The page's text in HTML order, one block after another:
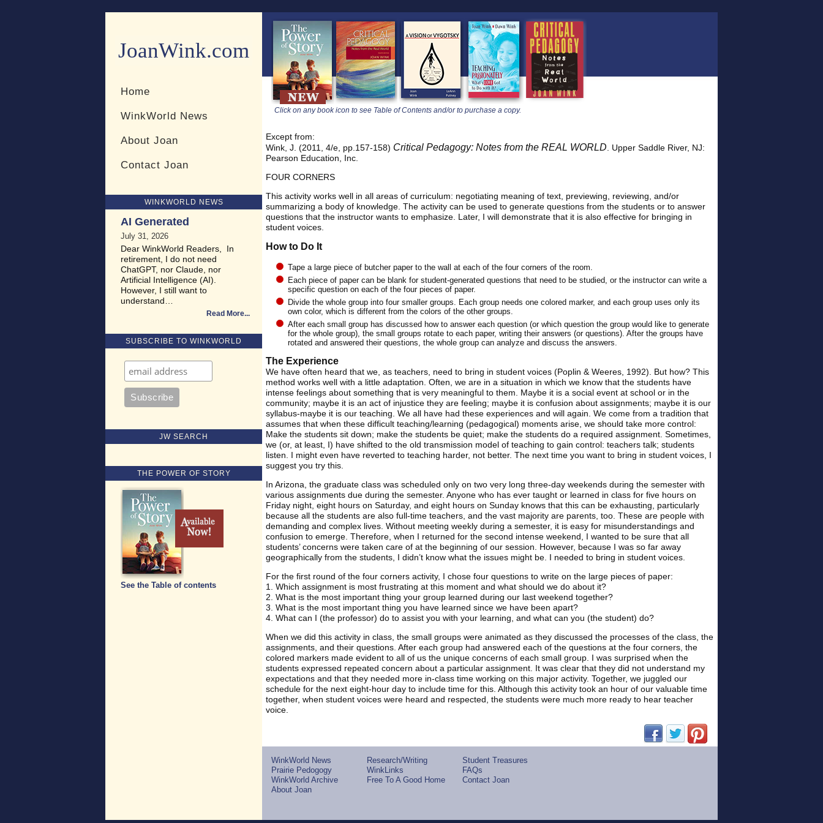
JoanWink.com
Resources for teachers and learners
Home
WinkWorld News
About Joan
Contact Joan
WINKWORLD NEWS
AI Generated
July 31, 2026
Dear WinkWorld Readers, In
retirement, I do not need
ChatGPT, nor Claude, nor
Artificial Intelligence (AI).
However, I still want to
understand…
Read More
SUBSCRIBE TO WINKWORLD
JW SEARCH
THE POWER OF STORY
See the Table of contents
Click on any book icon to see Table of Contents and/or to purchase a copy.
Except from:
Wink, J. (2011, 4/e, pp.157-158) Critical Pedagogy: Notes from the REAL WORLD . Upper Saddle River, NJ:
Pearson Education, Inc.
FOUR CORNERS
This activity works well in all areas of curriculum: negotiating meaning of text, previewing, reviewing, and/or
summarizing a body of knowledge. The activity can be used to generate questions from the students or to answer
questions that the instructor wants to emphasize. Later, I will demonstrate that it is also effective for bringing in
student voices.
How to Do It
Tape a large piece of butcher paper to the wall at each of the four corners of the room.
Each piece of paper can be blank for student-generated questions that need to be studied, or the instructor can write a
specific question on each of the four pieces of paper.
Divide the whole group into four smaller groups. Each group needs one colored marker, and each group uses only its
own color, which is different from the colors of the other groups.
After each small group has discussed how to answer each question (or which question the group would like to generate
for the whole group), the small groups rotate to each paper, writing their answers (or questions). After the groups have
rotated and answered their questions, the whole group can analyze and discuss the answers.
The Experience
We have often heard that we, as teachers, need to bring in student voices (Poplin & Weeres, 1992). But how? This
method works well with a little adaptation. Often, we are in a situation in which we know that the students have
intense feelings about something that is very meaningful to them. Maybe it is a social event at school or in the
community; maybe it is an act of injustice they are feeling; maybe it is confusion about assignments; maybe it is our
syllabus-maybe it is our teaching. We all have had these experiences and will again. We come from a tradition that
assumes that when these difficult teaching/learning (pedagogical) moments arise, we should take more control:
Make the students sit down; make the students be quiet; make the students do a required assignment. Sometimes,
we (or, at least, I) have shifted to the old transmission model of teaching to gain control: teachers talk; students
listen. I might even have reverted to teaching harder, not better. The next time you want to bring in student voices, I
suggest you try this.
In Arizona, the graduate class was scheduled only on two very long three-day weekends during the semester with
various assignments due during the semester. Anyone who has ever taught or learned in class for five hours on
Friday night, eight hours on Saturday, and eight hours on Sunday knows that this can be exhausting, particularly
because all the students are also full-time teachers, and the vast majority are parents, too. These are people with
demanding and complex lives. Without meeting weekly during a semester, it is easy for misunderstandings and
confusion to emerge. Therefore, when I returned for the second intense weekend, I wanted to be sure that all
students’ concerns were taken care of at the beginning of our session. However, because I was so far away
geographically from the students, I didn’t know what the issues might be. I needed to bring in student voices.
For the first round of the four corners activity, I chose four questions to write on the large pieces of paper:
1. Which assignment is most frustrating at this moment and what should we do about it?
2. What is the most important thing your group learned during our last weekend together?
3. What is the most important thing you have learned since we have been apart?
4. What can I (the professor) do to assist you with your learning, and what can you (the student) do?
When we did this activity in class, the small groups were animated as they discussed the processes of the class, the
assignments, and their questions. After each group had answered each of the questions at the four corners, the
colored markers made evident to all of us the unique concerns of each small group. I was surprised when the
students expressed repeated concern about a particular assignment. It was clear that they did not understand my
expectations and that they needed more in-class time working on this major activity. Together, we juggled our
schedule for the next eight-hour day to include time for this. Although this activity took an hour of our valuable time
together, when student voices were heard and respected, the students were much more ready to hear teacher
voice.
(opens in new window)
(opens in new window)
WinkWorld News
Prairie Pedogogy
WinkWorld Archive
About Joan
Research/Writing
WinkLinks
Free To A Good Home
Student Treasures
FAQs
Contact Joan